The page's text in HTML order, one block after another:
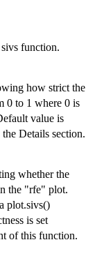
function.
how strict the
0 to 1 where 0 is
value is
Details section.
whether the
the "rfe" plot.
plot.sivs()
is set
of this function.